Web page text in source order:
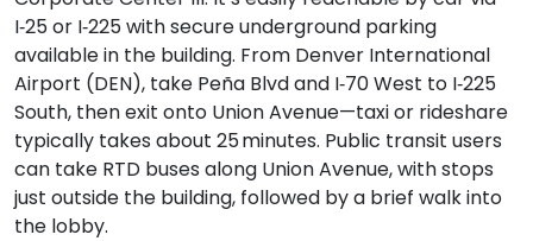
I‑25 or I‑225 with secure underground parking
available in the building. From Denver International
Airport (DEN), take Peña Blvd and I‑70 West to I‑225
South, then exit onto Union Avenue—taxi or rideshare
typically takes about 25 minutes. Public transit users
can take RTD buses along Union Avenue, with stops
just outside the building, followed by a brief walk into
the lobby.